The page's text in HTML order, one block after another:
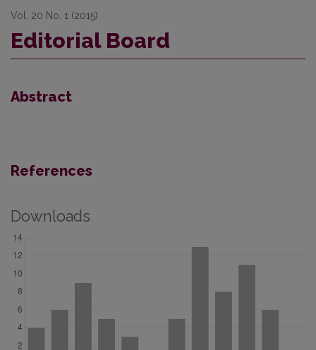
Vol. 20 No. 1 (2015)
Editorial Board
Abstract
References
Downloads